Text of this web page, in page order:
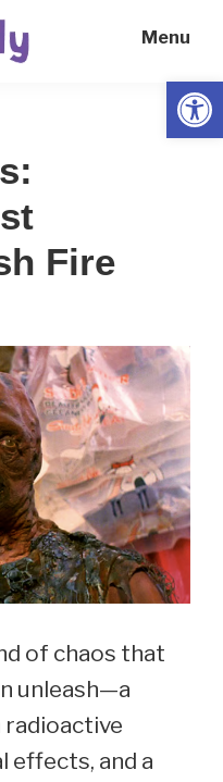
Menu
Fire
of chaos that
unleash—a
radioactive
effects, and a